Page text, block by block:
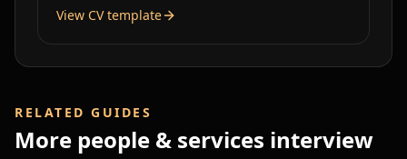
View CV template
RELATED GUIDES
More people & services interview